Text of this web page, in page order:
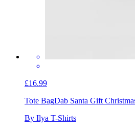
£16.99
Tote BagDab Santa Gift
By Ilya T-Shirts